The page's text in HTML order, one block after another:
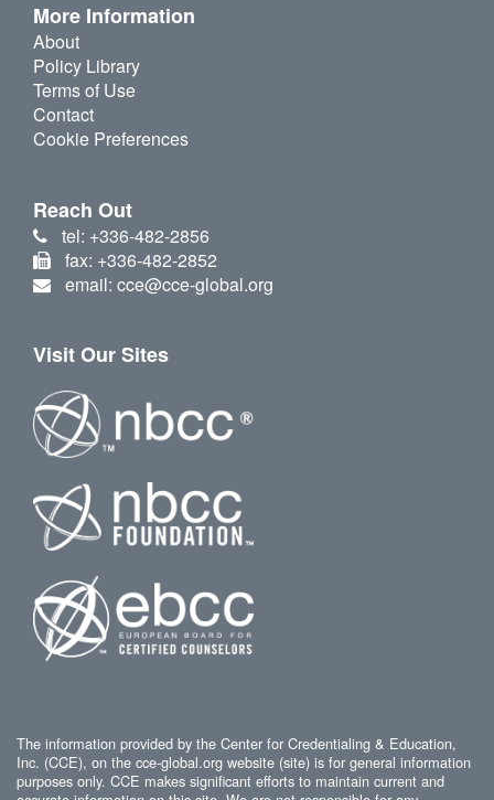
More Information
About
Policy Library
Terms of Use
Contact
Cookie Preferences
Reach Out
tel: +336-482-2856
fax: +336-482-2852
email: cce@cce-global.org
Visit Our Sites
The information provided by the Center for Credentialing & Education,
Inc. (CCE), on the cce-global.org website (site) is for general information
purposes only. CCE makes significant efforts to maintain current and